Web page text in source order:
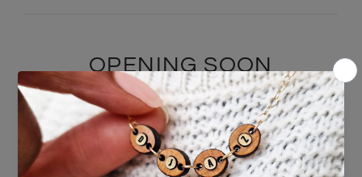
OPENING SOON
We are currently taking a short summer break while we carry out
some updates behind the scenes. Our store will reopen on 17th
August. Thank you for your patience and support.